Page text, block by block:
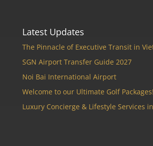
Latest Updates
The Pinnacle of Executive Transit in
SGN Airport Transfer Guide 2027
Noi Bai International Airport
Welcome to our Ultimate Golf Packages!
Luxury Concierge & Lifestyle Services